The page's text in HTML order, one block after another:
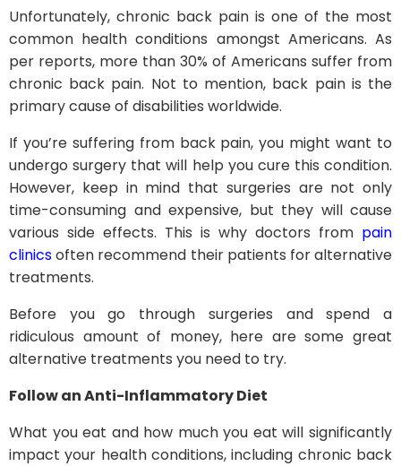
Unfortunately, chronic back pain is one of the most
common health conditions amongst Americans. As
per reports, more than 30% of Americans suffer from
chronic back pain. Not to mention, back pain is the
primary cause of disabilities worldwide.
If you’re suffering from back pain, you might want to
undergo surgery that will help you cure this condition.
However, keep in mind that surgeries are not only
time-consuming and expensive, but they will cause
various side effects. This is why doctors from pain
clinicsoften recommend their patients for alternative
treatments.
Before you go through surgeries and spend a
ridiculous amount of money, here are some great
alternative treatments you need to try.
Follow an Anti-Inflammatory Diet
What you eat and how much you eat will significantly
impact your health conditions, including chronic back